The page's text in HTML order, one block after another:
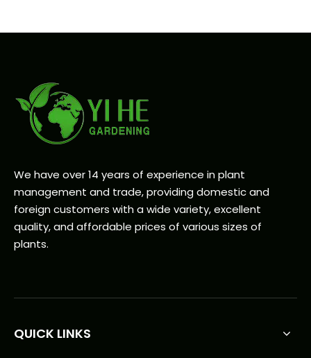
We have over 14 years of experience in plant
management and trade, providing domestic and
foreign customers with a wide variety, excellent
quality, and affordable prices of various sizes of
plants.
QUICK LINKS